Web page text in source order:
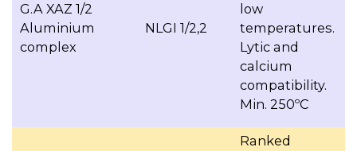
G.A XAZ 1/2
Aluminium
complex
NLGI 1/2,2
low
temperatures.
Lytic and
calcium
compatibility.
Min. 250ºC
Ranked